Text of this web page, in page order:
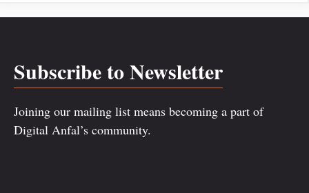
Subscribe to Newsletter
Joining our mailing list means becoming a part of
Digital Anfal’s community.